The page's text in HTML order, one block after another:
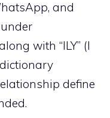
and
with “ILY” (I
dictionary
define